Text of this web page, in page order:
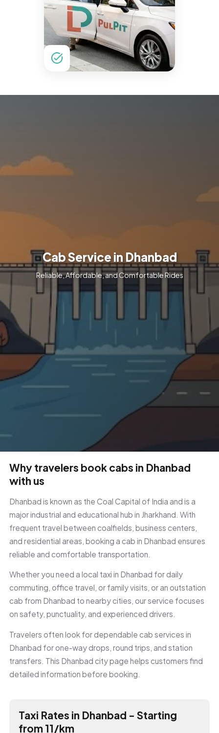
Cab Service in Dhanbad
Reliable, Affordable, and Comfortable Rides
Why travelers book cabs in Dhanbad
with us
Dhanbad is known as the Coal Capital of India and is a
major industrial and educational hub in Jharkhand. With
frequent travel between coalfields, business centers,
and residential areas, booking a cab in Dhanbad ensures
reliable and comfortable transportation.
Whether you need a local taxi in Dhanbad for daily
commuting, office travel, or family visits, or an outstation
cab from Dhanbad to nearby cities, our service focuses
on safety, punctuality, and experienced drivers.
Travelers often look for dependable cab services in
Dhanbad for one-way drops, round trips, and station
transfers. This Dhanbad city page helps customers find
detailed information before booking.
Taxi Rates in Dhanbad - Starting
from ₹11/km